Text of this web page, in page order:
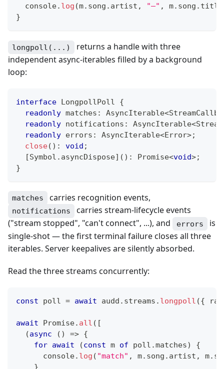
console. log (m. song . artist , "—" , m. song . title
}
longpoll(...)
returns a handle with three
independent async-iterables filled by a background
loop:
interface LongpollPoll
{
readonly matches : AsyncIterable<
readonly notifications : AsyncIterable<
readonly errors : AsyncIterable<Error>;
close( ) : void ;
[Symbol . asyncDispose] ( ) : Promise<void>;
}
matches carries recognition events,
notifications
carries stream-lifecycle events
("stream stopped", "can't connect", ...), and
errors
is
single-shot — the first terminal failure closes all three
iterables. Server keepalives are silently absorbed.
Read the three streams concurrently:
const poll = await audd . streams . longpoll ({
await Promise. all ( [
(async ( ) => {
for await (const m of poll .matches)
{
console. log ( "match" , m. song . artist , m.
}